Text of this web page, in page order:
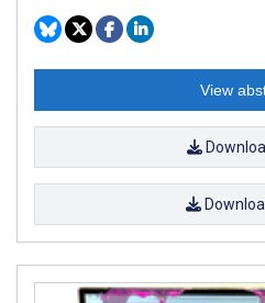
View